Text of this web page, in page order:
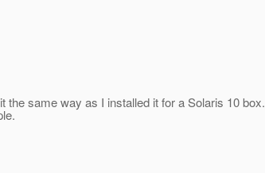
the same way as I installed it for a Solaris 10 box.